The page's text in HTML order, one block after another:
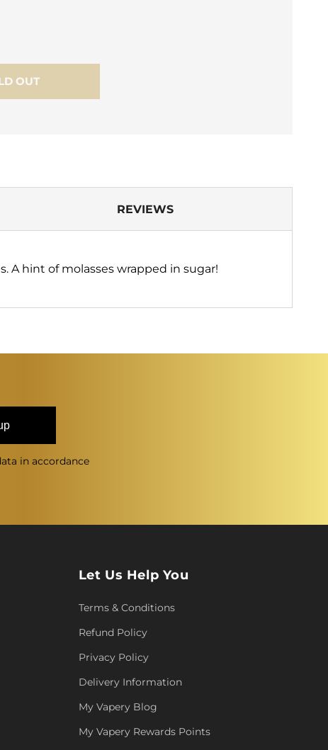
OUT
REVIEWS
A hint of molasses wrapped in sugar!
in accordance
Let Us Help You
Terms & Conditions
Refund Policy
Privacy Policy
Delivery Information
My Vapery Blog
My Vapery Rewards Points